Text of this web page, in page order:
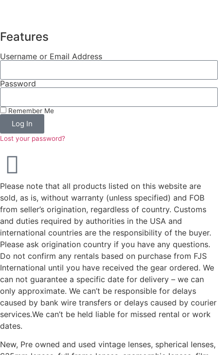
Features
Username or Email Address
Password
Remember Me
Log In
Lost your password?
Please note that all products listed on this website are
sold, as is, without warranty (unless specified) and FOB
from seller’s origination, regardless of country. Customs
and duties required by authorities in the USA and
international countries are the responsibility of the buyer.
Please ask origination country if you have any questions.
Do not confirm any rentals based on purchase from FJS
International until you have received the gear ordered. We
can not guarantee a specific date for delivery – we can
only approximate. We can’t be responsible for delays
caused by bank wire transfers or delays caused by courier
services.We can’t be held liable for missed rental or work
dates.
New, Pre owned and used vintage lenses, spherical lenses,